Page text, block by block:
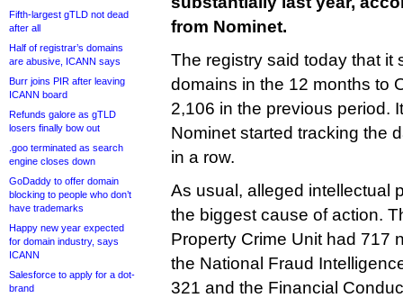
Fifth-largest gTLD not dead
after all
Half of registrar’s domains
are abusive, ICANN says
Burr joins PIR after leaving
ICANN board
Refunds galore as gTLD
losers finally bow out
.goo terminated as search
engine closes down
GoDaddy to offer domain
blocking to people who don’t
have trademarks
Happy new year expected
for domain industry, says
ICANN
Salesforce to apply for a dot-
brand
from Nominet.
The registry said today that it
domains in the 12 months to
2,106 in the previous period.
Nominet started tracking the
in a row.
As usual, alleged intellectual
the biggest cause of action.
Property Crime Unit had 717
the National Fraud
321 and the Financial